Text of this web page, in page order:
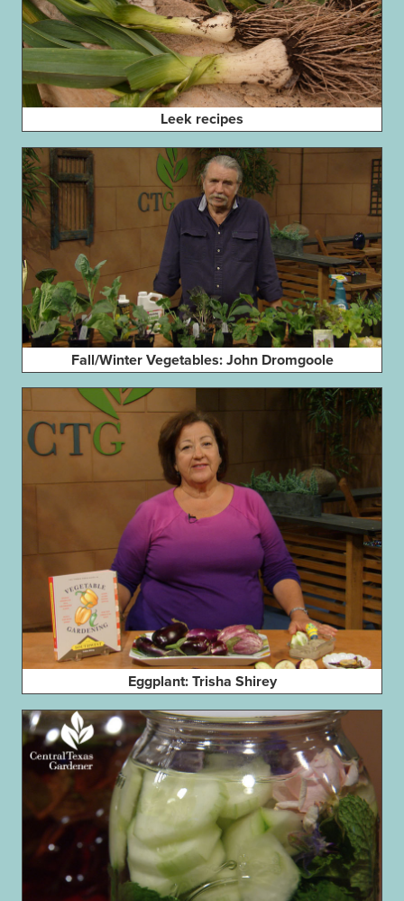
Leek recipes
Fall/Winter Vegetables: John Dromgoole
Eggplant: Trisha Shirey